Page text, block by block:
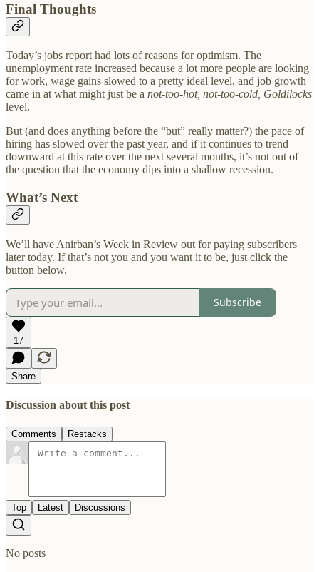
Final Thoughts
Today’s jobs report had lots of reasons for optimism. The
unemployment rate increased because a lot more people are looking
for work, wage gains slowed to a pretty ideal level, and job growth
came in at what might just be a not-too-hot, not-too-cold, Goldilocks
level.
But (and does anything before the “but” really matter?) the pace of
hiring has slowed over the past year, and if it continues to trend
downward at this rate over the next several months, it’s not out of
the question that the economy dips into a shallow recession.
What’s Next
We’ll have Anirban’s Week in Review out for paying subscribers
later today. If that’s not you and you want it to be, just click the
button below.
Subscribe
17
Share
Discussion about this post
Comments Restacks
Top Latest Discussions
No posts